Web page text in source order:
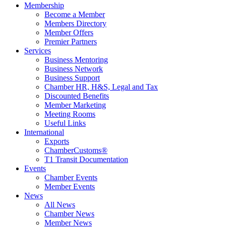
Membership
Become a Member
Members Directory
Member Offers
Premier Partners
Services
Business Mentoring
Business Network
Business Support
Chamber HR, H&S, Legal and Tax
Discounted Benefits
Member Marketing
Meeting Rooms
Useful Links
International
Exports
ChamberCustoms®
T1 Transit Documentation
Events
Chamber Events
Member Events
News
All News
Chamber News
Member News